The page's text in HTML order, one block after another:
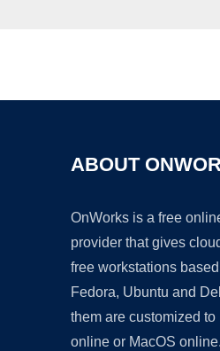
ABOUT
OnWorks is a free
provider that gives
free workstations
Fedora, Ubuntu and
them are customized
online or MacOS online.